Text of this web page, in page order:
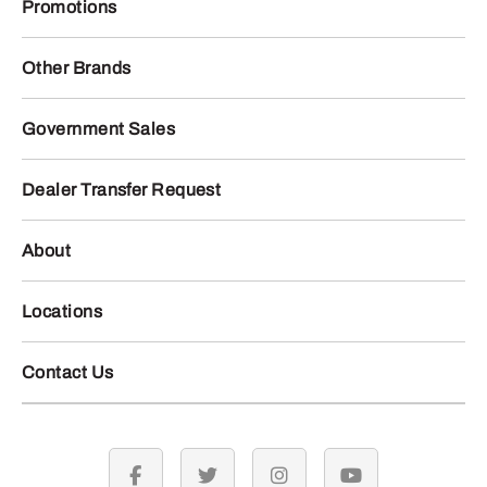
Promotions
Other Brands
Government Sales
Dealer Transfer Request
About
Locations
Contact Us